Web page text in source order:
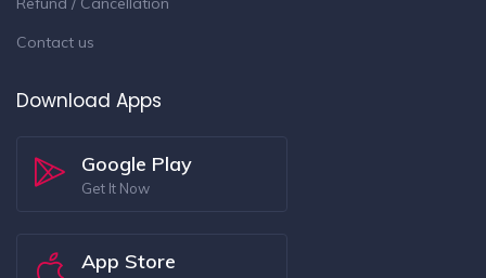
Contact us
Download Apps
Google Play
Get It Now
App Store